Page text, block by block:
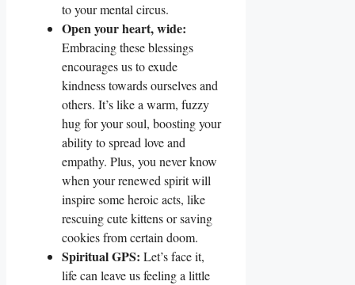
to your mental circus.
Open your heart, wide:
Embracing these blessings
encourages us to exude
kindness towards ourselves and
others. It’s like a warm, fuzzy
hug for your soul, boosting your
ability to spread love and
empathy. Plus, you never know
when your renewed spirit will
inspire some heroic acts, like
rescuing cute kittens or saving
cookies from certain doom.
Spiritual GPS: Let’s face it,
life can leave us feeling a little